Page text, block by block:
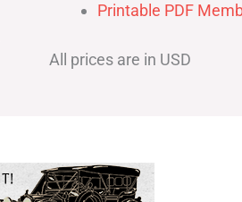
Printable PDF
All prices are in USD